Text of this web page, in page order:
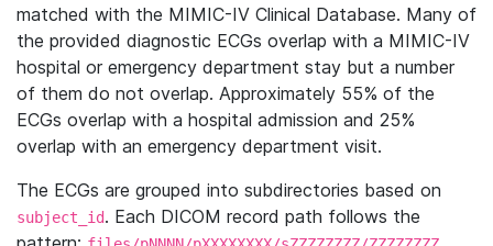
matched with the MIMIC-IV Clinical Database. Many of
the provided diagnostic ECGs overlap with a MIMIC-IV
hospital or emergency department stay but a number
of them do not overlap. Approximately 55% of the
ECGs overlap with a hospital admission and 25%
overlap with an emergency department visit.
The ECGs are grouped into subdirectories based on
subject_id. Each DICOM record path follows the